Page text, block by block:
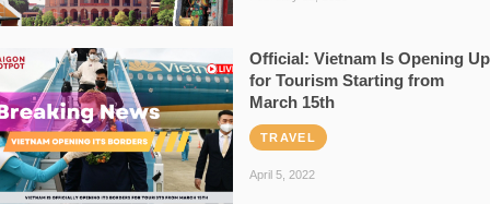
Official: Vietnam Is Opening Up
for Tourism Starting from
March 15th
TRAVEL
April 5, 2022